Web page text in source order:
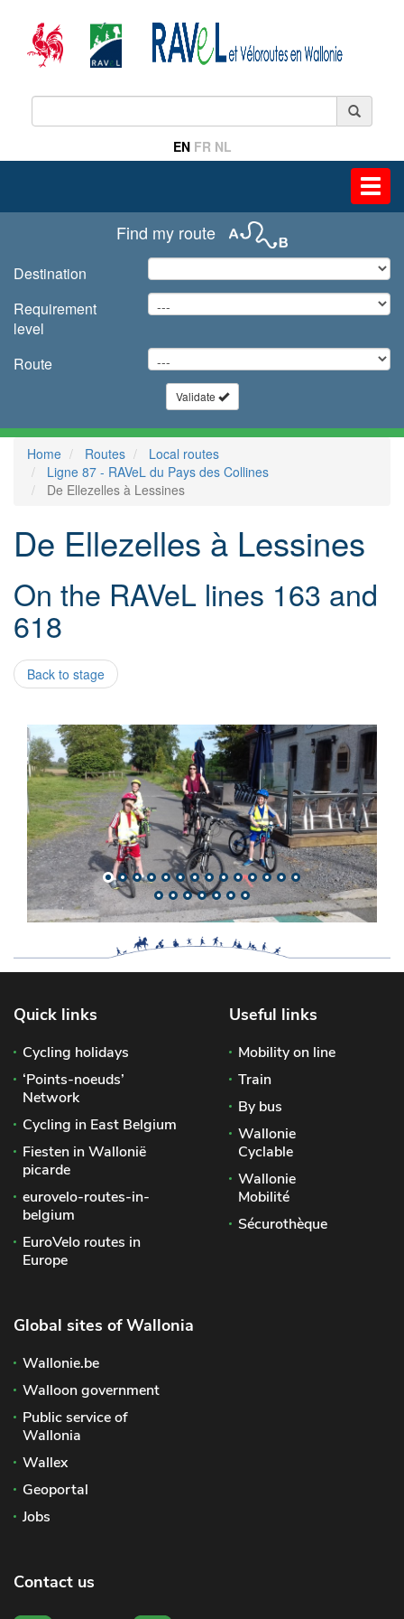
EN FR NL
Find my route
Destination
Requirement
level
Route
Validate
Home Routes
Local routes
Ligne 87 - RAVeL du Pays des Collines
De Ellezelles à Lessines
De Ellezelles à Lessines
On the RAVeL lines 163 and
618
Back to stage
Quick links
Cycling holidays
‘Points-noeuds’
Network
Cycling in East Belgium
Fiesten in Wallonië
picarde
eurovelo-routes-in-
belgium
EuroVelo routes in
Europe
Useful links
Mobility on line
Train
By bus
Wallonie
Cyclable
Wallonie
Mobilité
Sécurothèque
Global sites of Wallonia
Wallonie.be
Walloon government
Public service of
Wallonia
Wallex
Geoportal
Jobs
Contact us